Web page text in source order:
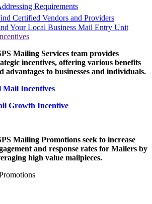
Requirements
Certified Vendors and Providers
Your Local Business Mail Entry Unit
Mailing Services team provides
incentives, offering various benefits
advantages to businesses and individuals.
Mail Incentives
Growth Incentive
Mailing Promotions seek to increase
and response rates for Mailers by
high value mailpieces.